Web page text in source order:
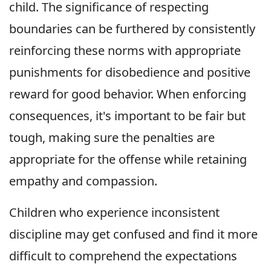
child. The significance of respecting
boundaries can be furthered by consistently
reinforcing these norms with appropriate
punishments for disobedience and positive
reward for good behavior. When enforcing
consequences, it's important to be fair but
tough, making sure the penalties are
appropriate for the offense while retaining
empathy and compassion.
Children who experience inconsistent
discipline may get confused and find it more
difficult to comprehend the expectations